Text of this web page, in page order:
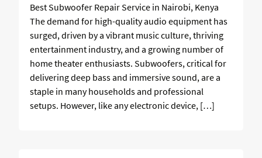
Best Subwoofer Repair Service in Nairobi, Kenya
The demand for high-quality audio equipment has
surged, driven by a vibrant music culture, thriving
entertainment industry, and a growing number of
home theater enthusiasts. Subwoofers, critical for
delivering deep bass and immersive sound, are a
staple in many households and professional
setups. However, like any electronic device, […]